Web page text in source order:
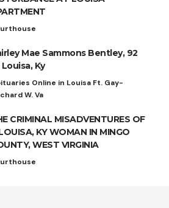
Mae Sammons Bentley, 92
Ky
Online in Louisa Ft. Gay-
W. Va
CRIMINAL MISADVENTURES OF
KY WOMAN IN MINGO
WEST VIRGINIA